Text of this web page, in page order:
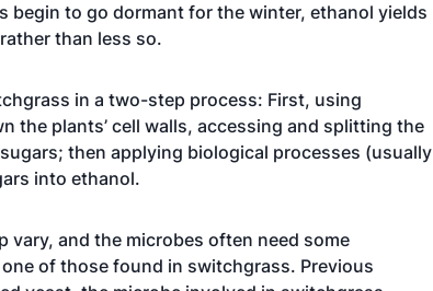
begin to go dormant for the winter, ethanol yields
than less so.
in a two-step process: First, using
the plants’ cell walls, accessing and splitting the
then applying biological processes (usually
into ethanol.
vary, and the microbes often need some
of those found in switchgrass. Previous